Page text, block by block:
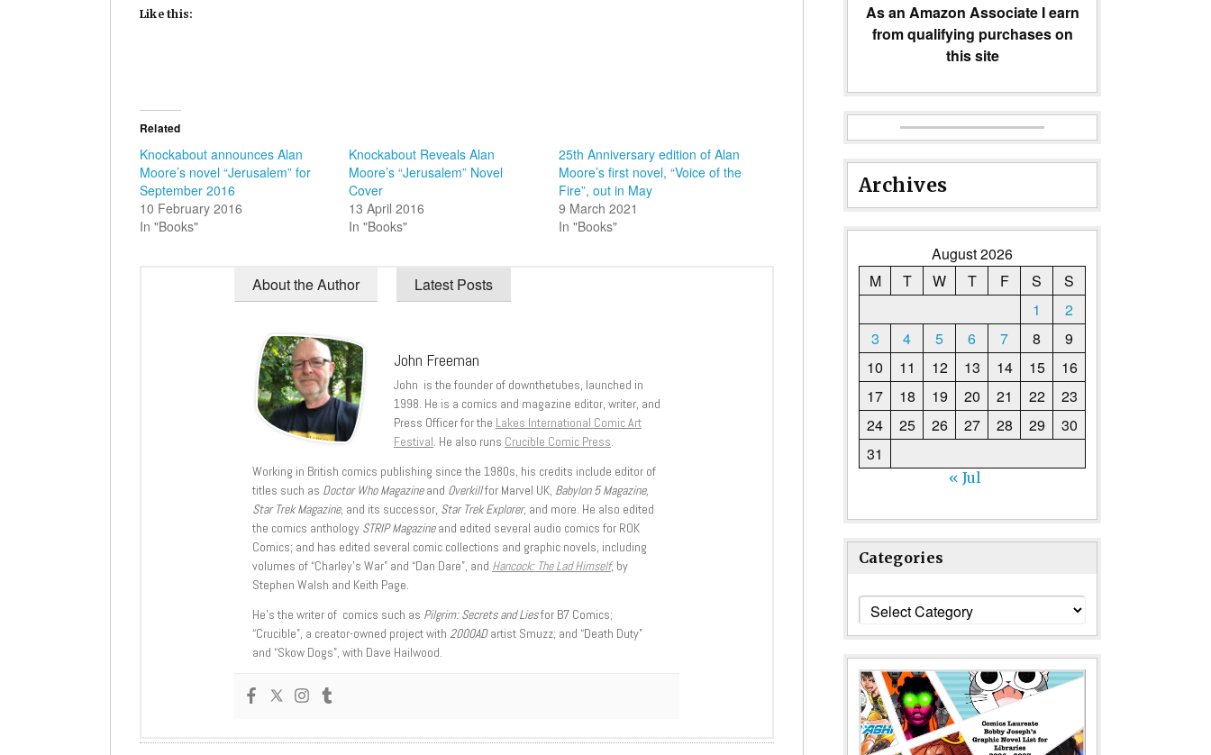
Like this:
Related
Knockabout announces Alan
Moore’s novel “Jerusalem” for
September 2016
10 February 2016
In "Books"
Knockabout Reveals Alan
Moore’s “Jerusalem” Novel
Cover
13 April 2016
In "Books"
25th Anniversary edition of Alan
Moore’s first novel, “Voice of the
Fire”, out in May
9 March 2021
In "Books"
About the Author Latest Posts
John Freeman
John is the founder of downthetubes, launched in
1998. He is a comics and magazine editor, writer, and
Press Officer for the Lakes International Comic Art
Festival. He also runs Crucible Comic Press.
Working in British comics publishing since the 1980s, his credits include editor of
titles such as Doctor Who Magazineand Overkillfor Marvel UK, Babylon 5 Magazine,
Star Trek Magazine, and its successor, Star Trek Explorer, and more. He also edited
the comics anthology STRIP Magazineand edited several audio comics for ROK
Comics; and has edited several comic collections and graphic novels, including
volumes of “Charley’s War” and “Dan Dare”, and Hancock: The Lad Himself, by
Stephen Walsh and Keith Page.
He’s the writer of comics such as Pilgrim: Secrets and Liesfor B7 Comics;
“Crucible”, a creator-owned project with 2000ADartist Smuzz; and “Death Duty”
and “Skow Dogs”, with Dave Hailwood.
As an Amazon Associate I earn
from qualifying purchases on
this site
Archives
August 2026
M
T W T F S
S
1
2
3
4 5 6 7 8
9
10
11 12 13 14 15
16
17
18 19 20 21 22
23
24
25 26 27 28 29
30
31
« Jul
Categories
Categories